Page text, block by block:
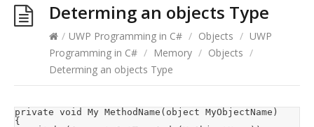
Determing an objects Type
/ UWP Programming in C# / Objects / UWP
Programming in C# / Memory / Objects /
Determing an objects Type
private void My MethodName(object MyObjectName)
{